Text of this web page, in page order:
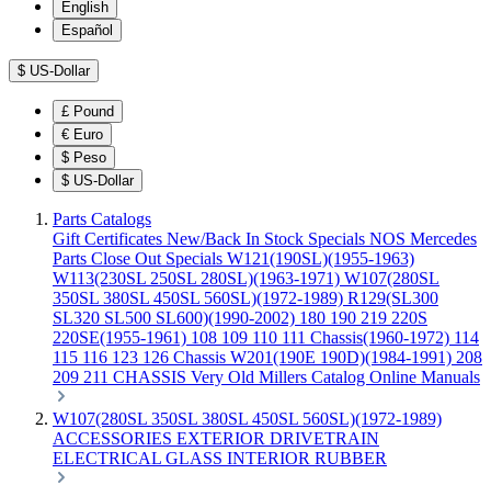
English
Español
$ US-Dollar
£ Pound
€ Euro
$ Peso
$ US-Dollar
Parts Catalogs
Gift Certificates New/Back In Stock Specials NOS Mercedes
Parts Close Out Specials W121(190SL)(1955-1963)
W113(230SL 250SL 280SL)(1963-1971) W107(280SL
350SL 380SL 450SL 560SL)(1972-1989) R129(SL300
SL320 SL500 SL600)(1990-2002) 180 190 219 220S
220SE(1955-1961) 108 109 110 111 Chassis(1960-1972) 114
115 116 123 126 Chassis W201(190E 190D)(1984-1991) 208
209 211 CHASSIS Very Old Millers Catalog Online Manuals
W107(280SL 350SL 380SL 450SL 560SL)(1972-1989)
ACCESSORIES EXTERIOR DRIVETRAIN
ELECTRICAL GLASS INTERIOR RUBBER